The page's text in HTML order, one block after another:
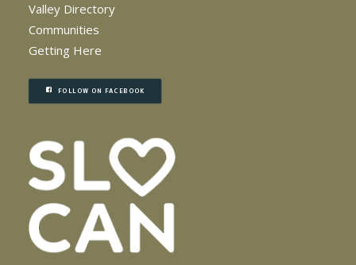
Valley Directory
Communities
Getting Here
FOLLOW ON FACEBOOK